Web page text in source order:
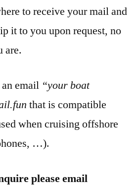
to receive your mail and
it to you upon request, no
are.
email “your boat
that is compatible
when cruising offshore
…).
please email